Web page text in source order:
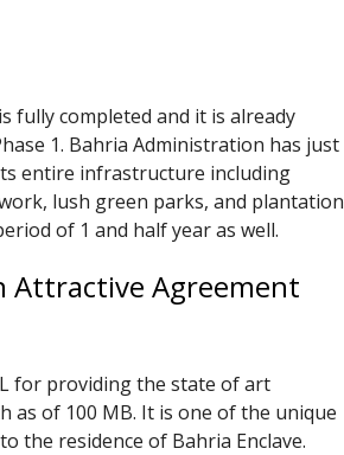
fully completed and it is already
1. Bahria Administration has just
entire infrastructure including
lush green parks, and plantation
of 1 and half year as well.
Attractive Agreement
for providing the state of art
as of 100 MB. It is one of the unique
the residence of Bahria Enclave.